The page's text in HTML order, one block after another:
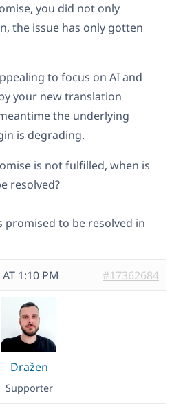
you did not only
the issue has only gotten
to focus on AI and
your new translation
the underlying
is degrading.
is not fulfilled, when is
resolved?
promised to be resolved in
1:10 PM #17362684
Dražen
Supporter